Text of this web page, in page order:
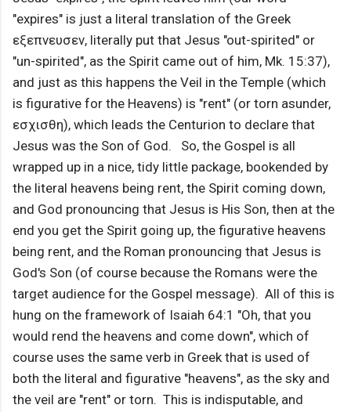
"expires" is just a literal translation of the Greek
εξεπνευσεν, literally put that Jesus "out-spirited" or
"un-spirited", as the Spirit came out of him, Mk. 15:37),
and just as this happens the Veil in the Temple (which
is figurative for the Heavens) is "rent" (or torn asunder,
εσχισθη), which leads the Centurion to declare that
Jesus was the Son of God. So, the Gospel is all
wrapped up in a nice, tidy little package, bookended by
the literal heavens being rent, the Spirit coming down,
and God pronouncing that Jesus is His Son, then at the
end you get the Spirit going up, the figurative heavens
being rent, and the Roman pronouncing that Jesus is
God's Son (of course because the Romans were the
target audience for the Gospel message). All of this is
hung on the framework of Isaiah 64:1 "Oh, that you
would rend the heavens and come down", which of
course uses the same verb in Greek that is used of
both the literal and figurative "heavens", as the sky and
the veil are "rent" or torn. This is indisputable, and